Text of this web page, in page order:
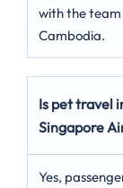
with the team
Cambodia.
Is pet travel
Singapore
Yes,